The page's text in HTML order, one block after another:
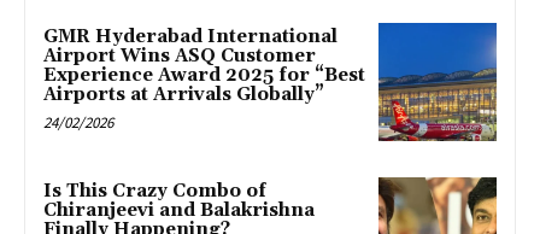
GMR Hyderabad International
Airport Wins ASQ Customer
Experience Award 2025 for “Best
Airports at Arrivals Globally”
24/02/2026
Is This Crazy Combo of
Chiranjeevi and Balakrishna